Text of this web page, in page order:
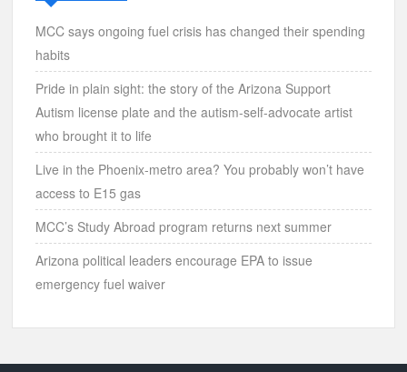
MCC says ongoing fuel crisis has changed their spending
habits
Pride in plain sight: the story of the Arizona Support
Autism license plate and the autism-self-advocate artist
who brought it to life
Live in the Phoenix-metro area? You probably won’t have
access to E15 gas
MCC’s Study Abroad program returns next summer
Arizona political leaders encourage EPA to issue
emergency fuel waiver